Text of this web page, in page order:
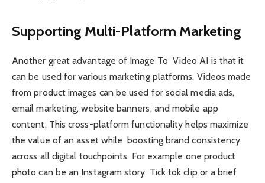
Supporting Multi-Platform Marketing
Another great advantage of Image To Video AI is that it
can be used for various marketing platforms. Videos made
from product images can be used for social media ads,
email marketing, website banners, and mobile app
content. This cross-platform functionality helps maximize
the value of an asset while boosting brand consistency
across all digital touchpoints. For example one product
photo can be an Instagram story. Tick tok clip or a brief